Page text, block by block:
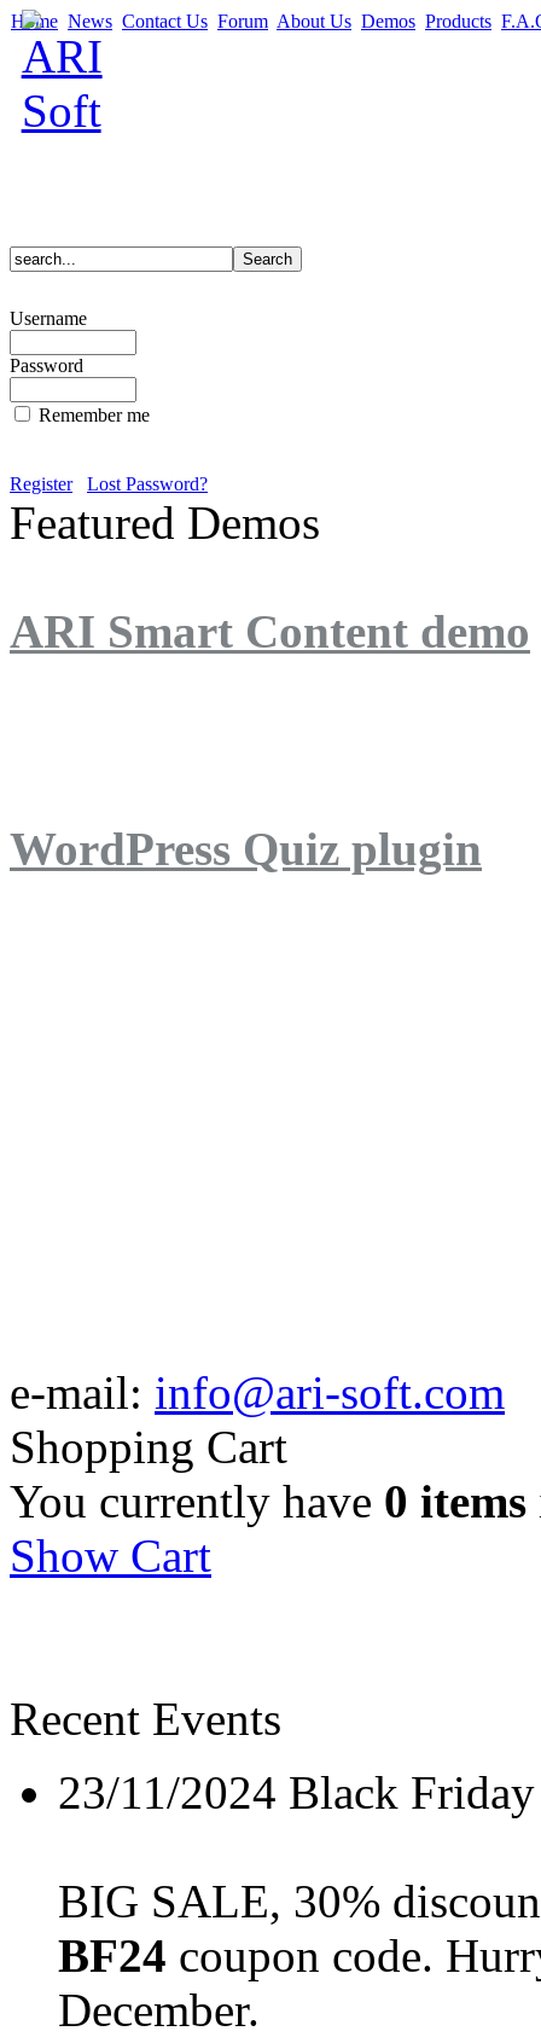
Home News Contact Us Forum About Us Demos Products
Username
Password
Remember me
Register Lost Password?
Featured Demos
ARI Smart Content demo
WordPress Quiz plugin
e-mail: info@ari-soft.com
Shopping Cart
You currently have 0 items
Show Cart
Recent Events
23/11/2024 Black
BIG SALE, 30%
BF24 coupon code.
December.